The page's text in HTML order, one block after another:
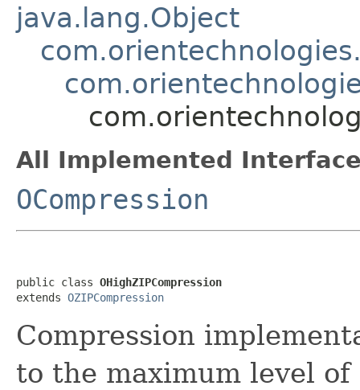
java.lang.Object
All Implemented
OCompression
public class OHighZIPCompression
extends OZIPCompression
Compression
to the maximum level of